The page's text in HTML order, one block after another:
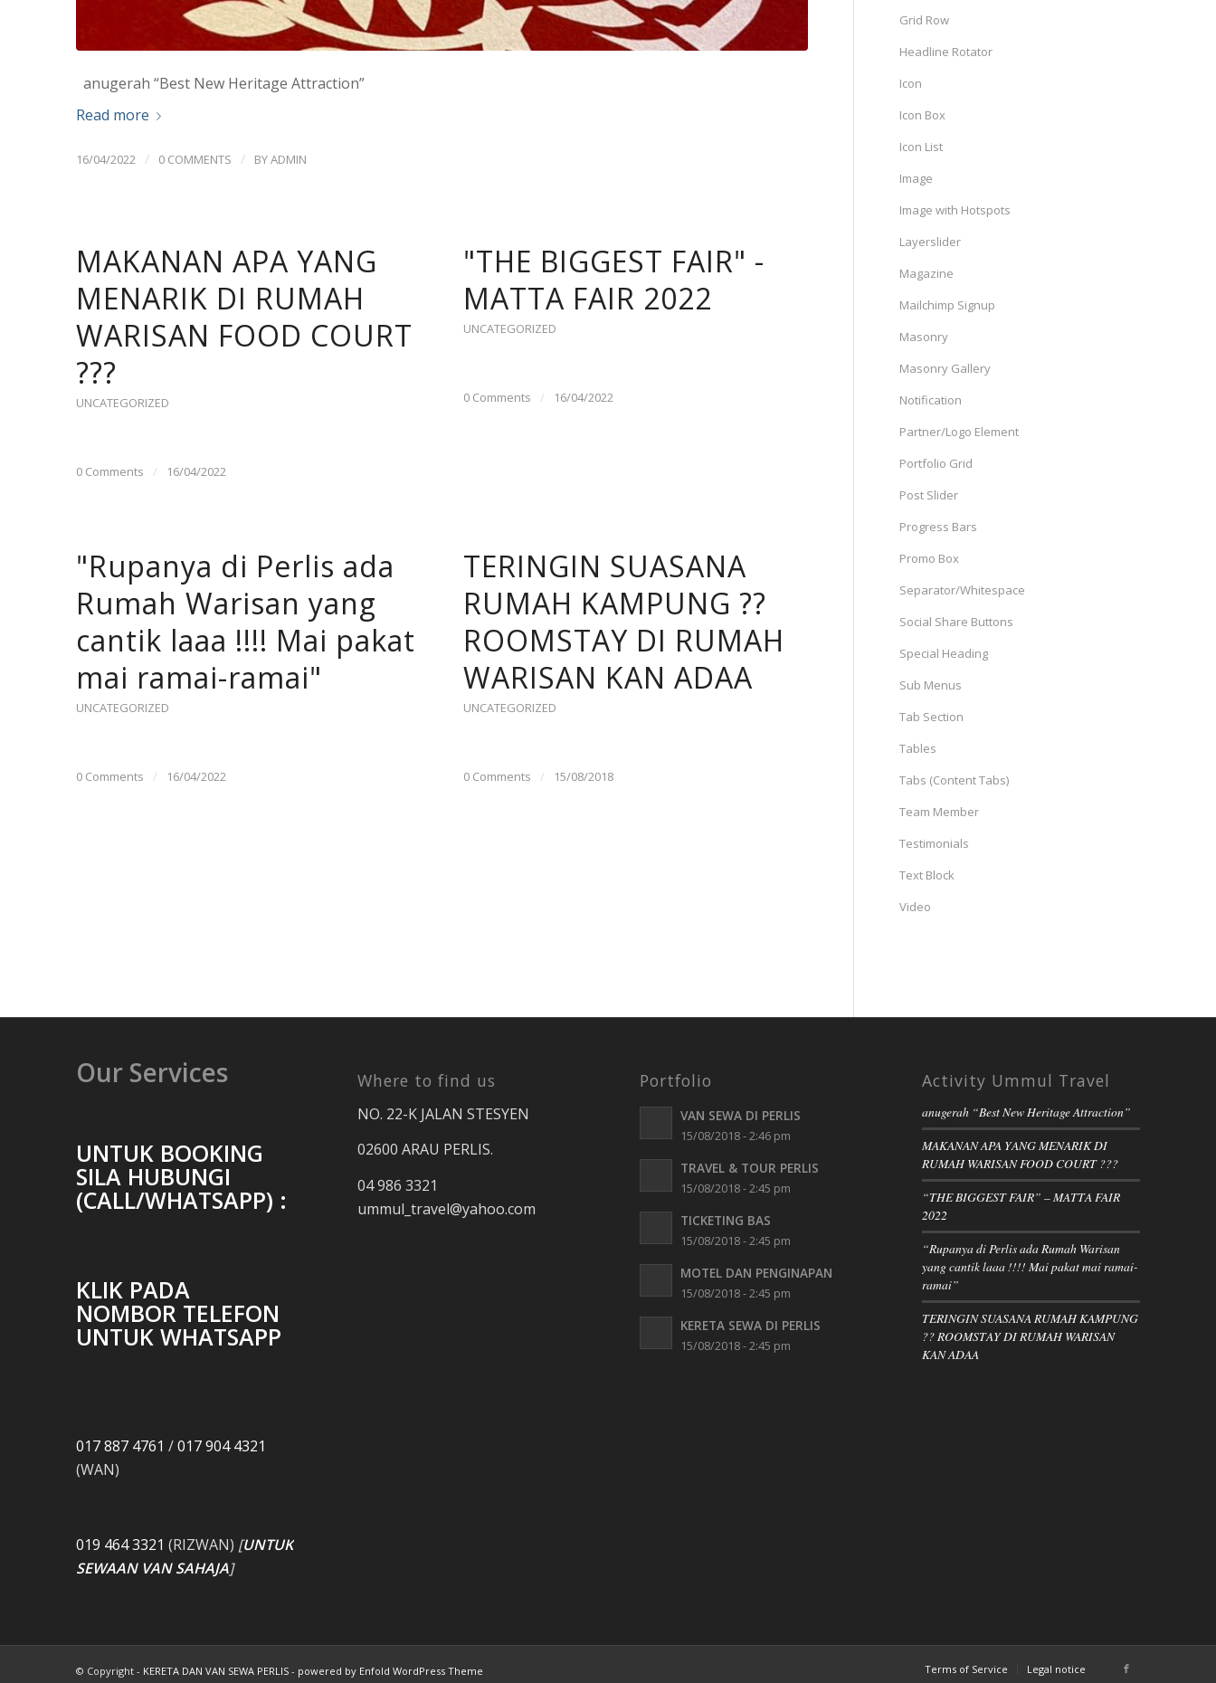
anugerah “Best New Heritage Attraction”
Read more
16/04/2022 / 0 COMMENTS / BYADMIN
MAKANAN APA YANG
MENARIK DI RUMAH
WARISAN FOOD COURT
???
UNCATEGORIZED
0 Comments / 16/04/2022
"THE BIGGEST FAIR" -
MATTA FAIR 2022
UNCATEGORIZED
0 Comments / 16/04/2022
"Rupanya di Perlis ada
Rumah Warisan yang
cantik laaa !!!! Mai pakat
mai ramai-ramai"
UNCATEGORIZED
0 Comments / 16/04/2022
TERINGIN SUASANA
RUMAH KAMPUNG ??
ROOMSTAY DI RUMAH
WARISAN KAN ADAA
UNCATEGORIZED
0 Comments / 15/08/2018
Grid Row
Headline Rotator
Icon
Icon Box
Icon List
Image
Image with Hotspots
Layerslider
Magazine
Mailchimp Signup
Masonry
Masonry Gallery
Notification
Partner/Logo Element
Portfolio Grid
Post Slider
Progress Bars
Promo Box
Separator/Whitespace
Social Share Buttons
Special Heading
Sub Menus
Tab Section
Tables
Tabs (Content Tabs)
Team Member
Testimonials
Text Block
Video
Our Services
UNTUK BOOKING
SILA HUBUNGI
(CALL/WHATSAPP) :
KLIK PADA
NOMBOR TELEFON
UNTUK WHATSAPP
017 887 4761 /017 904 4321
(WAN)
019 464 3321 (RIZWAN) [UNTUK
SEWAAN VAN SAHAJA]
Where to find us
NO. 22-K JALAN STESYEN
02600 ARAU PERLIS.
04 986 3321
ummul_travel@yahoo.com
Portfolio
VAN SEWA DI PERLIS
15/08/2018 - 2:46 pm
TRAVEL & TOUR PERLIS
15/08/2018 - 2:45 pm
TICKETING BAS
15/08/2018 - 2:45 pm
MOTEL DAN PENGINAPAN
15/08/2018 - 2:45 pm
KERETA SEWA DI PERLIS
15/08/2018 - 2:45 pm
Activity Ummul Travel
anugerah “Best New Heritage Attraction”
MAKANAN APA YANG MENARIK DI
RUMAH WARISAN FOOD COURT ???
“THE BIGGEST FAIR” – MATTA FAIR
2022
“Rupanya di Perlis ada Rumah Warisan
yang cantik laaa !!!! Mai pakat mai ramai-
ramai”
TERINGIN SUASANA RUMAH KAMPUNG
?? ROOMSTAY DI RUMAH WARISAN
KAN ADAA
© Copyright - KERETA DAN VAN SEWA PERLIS- powered by Enfold WordPress Theme Terms of Service Legal notice